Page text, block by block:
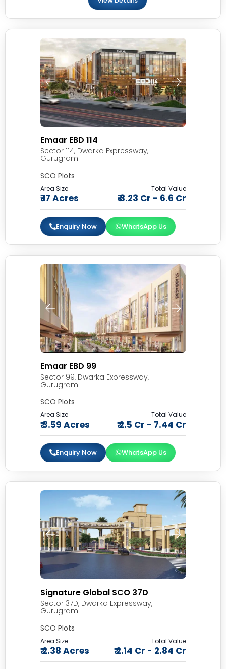
Emaar EBD 114
Sector 114, Dwarka Expressway,
Gurugram
SCO Plots
Area Size
₹ 17 Acres
Total Value
₹ 3.23 Cr - 6.6 Cr
Enquiry Now WhatsApp Us
Emaar EBD 99
Sector 99, Dwarka Expressway,
Gurugram
SCO Plots
Area Size
₹ 3.59 Acres
Total Value
₹ 2.5 Cr - 7.44 Cr
Enquiry Now WhatsApp Us
Signature Global SCO 37D
Sector 37D, Dwarka Expressway,
Gurugram
SCO Plots
Area Size
₹ 2.38 Acres
Total Value
₹ 2.14 Cr - 2.84 Cr